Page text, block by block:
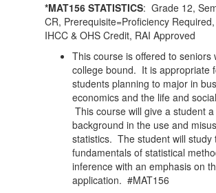
*MAT156 STATISTICS: Grade 12,
CR, Prerequisite=Proficiency
IHCC & OHS Credit, RAI Approved
This course is offered to seniors
college bound. It is appropriate
students planning to major in
economics and the life and
This course will give a student a
background in the use and
statistics. The student will study
fundamentals of statistical
inference with an emphasis on
application. #MAT156